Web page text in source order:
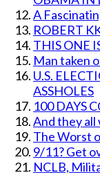
A
ROBERT
THIS ONE
Man taken
U.S.
ASSHOLES
100 DAYS
And they
The Worst
9/11? Get
NCLB,